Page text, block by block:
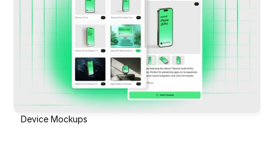
Device Mockups